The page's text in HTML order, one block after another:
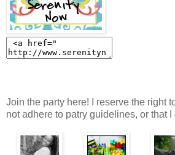
Join the party here! I reserve the right
not adhere to patry guidelines, or that